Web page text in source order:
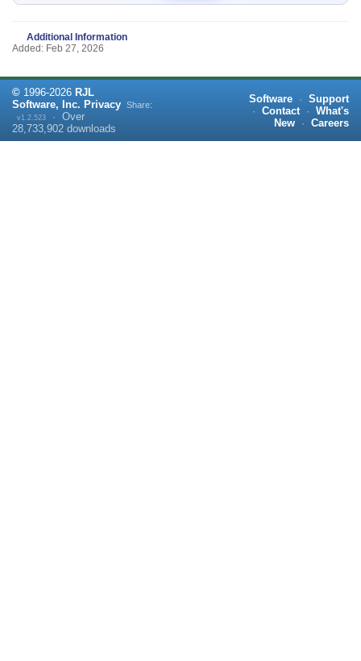
Additional Information
Added: Feb 27, 2026
© 1996-2026 RJL
Software, Inc. Privacy
v1.2.523 · Over
28,733,902 downloads
Share:
Software · Support
· Contact · What's
New
· Careers